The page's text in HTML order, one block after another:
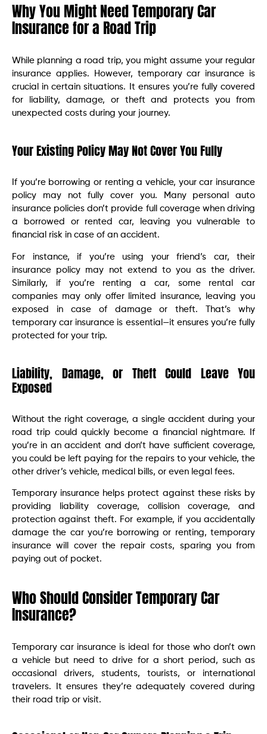
Why You Might Need Temporary Car
Insurance for a Road Trip
While planning a road trip, you might assume your regular
insurance applies. However, temporary car insurance is
crucial in certain situations. It ensures you’re fully covered
for liability, damage, or theft and protects you from
unexpected costs during your journey.
Your Existing Policy May Not Cover You Fully
If you’re borrowing or renting a vehicle, your car insurance
policy may not fully cover you. Many personal auto
insurance policies don’t provide full coverage when driving
a borrowed or rented car, leaving you vulnerable to
financial risk in case of an accident.
For instance, if you’re using your friend’s car, their
insurance policy may not extend to you as the driver.
Similarly, if you’re renting a car, some rental car
companies may only offer limited insurance, leaving you
exposed in case of damage or theft. That’s why
temporary car insurance is essential—it ensures you’re fully
protected for your trip.
Liability, Damage, or Theft Could Leave You
Exposed
Without the right coverage, a single accident during your
road trip could quickly become a financial nightmare. If
you’re in an accident and don’t have sufficient coverage,
you could be left paying for the repairs to your vehicle, the
other driver’s vehicle, medical bills, or even legal fees.
Temporary insurance helps protect against these risks by
providing liability coverage, collision coverage, and
protection against theft. For example, if you accidentally
damage the car you’re borrowing or renting, temporary
insurance will cover the repair costs, sparing you from
paying out of pocket.
Who Should Consider Temporary Car
Insurance?
Temporary car insurance is ideal for those who don’t own
a vehicle but need to drive for a short period, such as
occasional drivers, students, tourists, or international
travelers. It ensures they’re adequately covered during
their road trip or visit.